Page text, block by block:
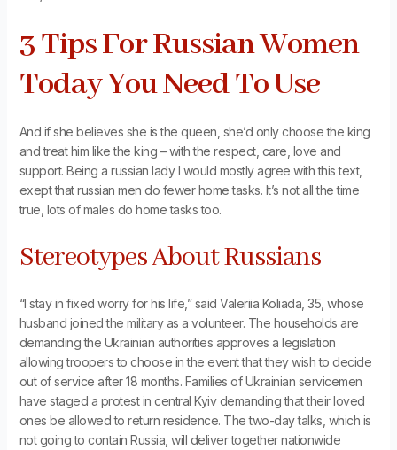
3 Tips For Russian Women
Today You Need To Use
And if she believes she is the queen, she’d only choose the king
and treat him like the king – with the respect, care, love and
support. Being a russian lady I would mostly agree with this text,
exept that russian men do fewer home tasks. It’s not all the time
true, lots of males do home tasks too.
Stereotypes About Russians
“I stay in fixed worry for his life,” said Valeriia Koliada, 35, whose
husband joined the military as a volunteer. The households are
demanding the Ukrainian authorities approves a legislation
allowing troopers to choose in the event that they wish to decide
out of service after 18 months. Families of Ukrainian servicemen
have staged a protest in central Kyiv demanding that their loved
ones be allowed to return residence. The two-day talks, which is
not going to contain Russia, will deliver together nationwide